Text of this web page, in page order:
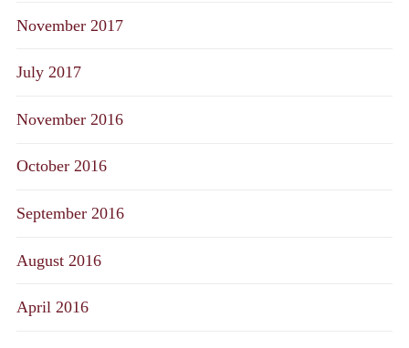
November 2017
July 2017
November 2016
October 2016
September 2016
August 2016
April 2016